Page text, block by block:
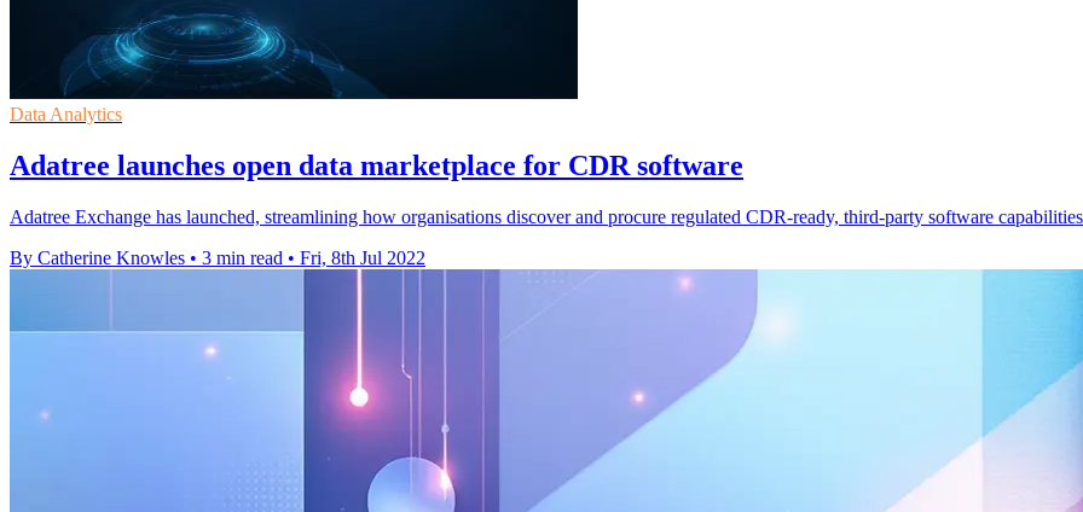
Data Analytics
Adatree launches open data marketplace for CDR software
Adatree Exchange has launched, streamlining how organisations discover and procure regulated CDR-ready, third-party software
By Catherine Knowles • 3 min read • Fri, 8th Jul 2022